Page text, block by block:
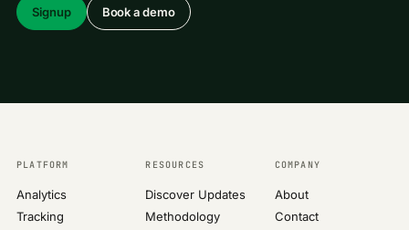
Signup Book a demo
PLATFORM
Analytics
Tracking
RESOURCES
Discover Updates
Methodology
COMPANY
About
Contact